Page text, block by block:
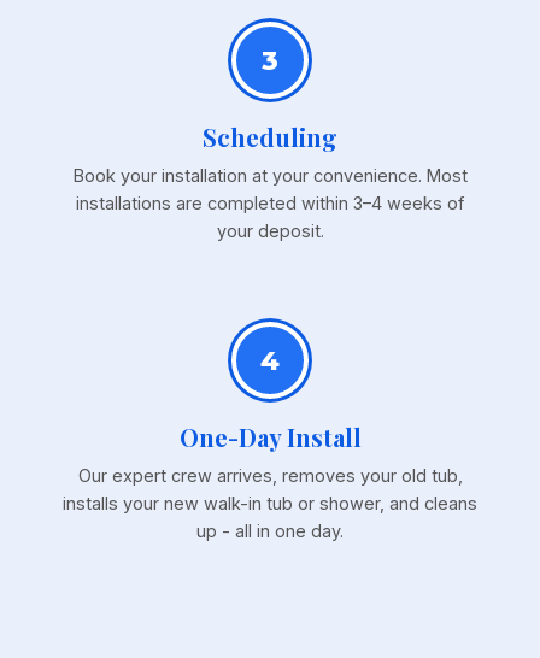
3
Scheduling
Book your installation at your convenience. Most
installations are completed within 3–4 weeks of
your deposit.
4
One-Day Install
Our expert crew arrives, removes your old tub,
installs your new walk-in tub or shower, and cleans
up - all in one day.